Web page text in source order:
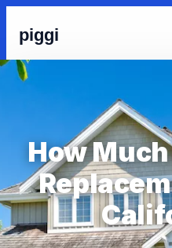
piggi
How Much